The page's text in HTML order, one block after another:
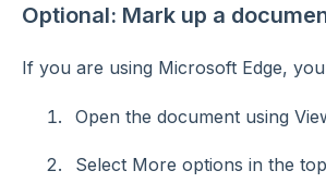
Optional: Mark up a
If you are using Microsoft Edge,
Open the document using
Select More options in the